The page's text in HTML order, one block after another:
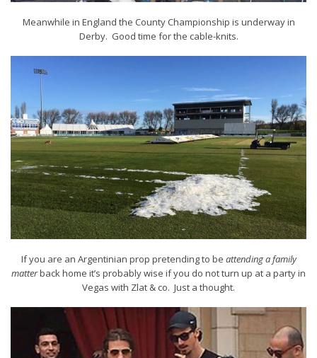
Meanwhile in England the County Championship is underway in
Derby. Good time for the cable-knits.
If you are an Argentinian prop pretending to be attending a family
matterback home it’s probably wise if you do not turn up at a party in
Vegas with Zlat & co. Just a thought.